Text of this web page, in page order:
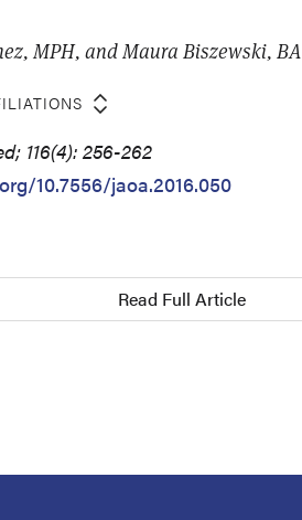
MPH, and Maura Biszewski, BA
116(4): 256-262
10.7556/jaoa.2016.050
Read Full Article